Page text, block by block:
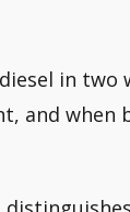
in two
and when